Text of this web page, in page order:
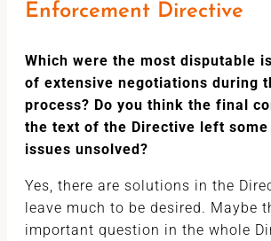
Enforcement Directive
Which were the most disputable
of extensive negotiations during
process? Do you think the final
the text of the Directive left
issues unsolved?
Yes, there are solutions in the
leave much to be desired. Maybe
important question in the whole